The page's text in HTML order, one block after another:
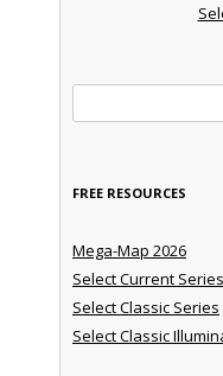
FREE RESOURCES
Mega-Map 2026
Select Current Series
Select Classic Series
Select Classic